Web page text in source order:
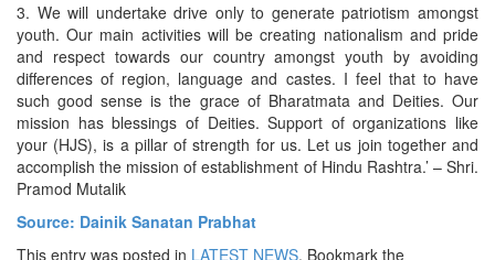
3. We will undertake drive only to generate patriotism amongst
youth. Our main activities will be creating nationalism and pride
and respect towards our country amongst youth by avoiding
differences of region, language and castes. I feel that to have
such good sense is the grace of Bharatmata and Deities. Our
mission has blessings of Deities. Support of organizations like
your (HJS), is a pillar of strength for us. Let us join together and
accomplish the mission of establishment of Hindu Rashtra.’ – Shri.
Pramod Mutalik
Source: Dainik Sanatan Prabhat
This entry was posted in LATEST NEWS. Bookmark the